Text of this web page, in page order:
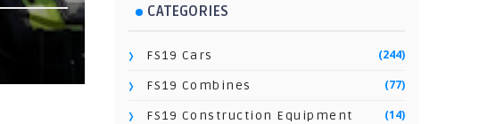
CATEGORIES
FS19 Cars (244)
FS19 Combines (77)
FS19 Construction Equipment (14)